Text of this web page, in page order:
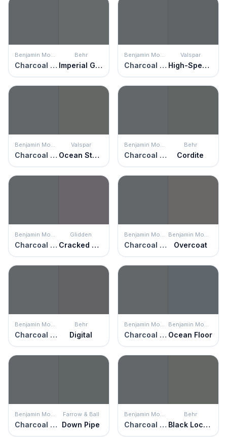
Benjamin Moore
Charcoal Slate
Behr
Imperial Gray
Benjamin Moore
Charcoal Slate
Valspar
High-Speed Steel
Benjamin Moore
Charcoal Slate
Valspar
Ocean Storm
Benjamin Moore
Charcoal Slate
Behr
Cordite
Benjamin Moore
Charcoal Slate
Glidden
Cracked Slate
Benjamin Moore
Charcoal Slate
Benjamin Moore
Overcoat
Benjamin Moore
Charcoal Slate
Behr
Digital
Benjamin Moore
Charcoal Slate
Benjamin Moore
Ocean Floor
Benjamin Moore
Charcoal Slate
Farrow & Ball
Down Pipe
Benjamin Moore
Charcoal Slate
Behr
Black Locust